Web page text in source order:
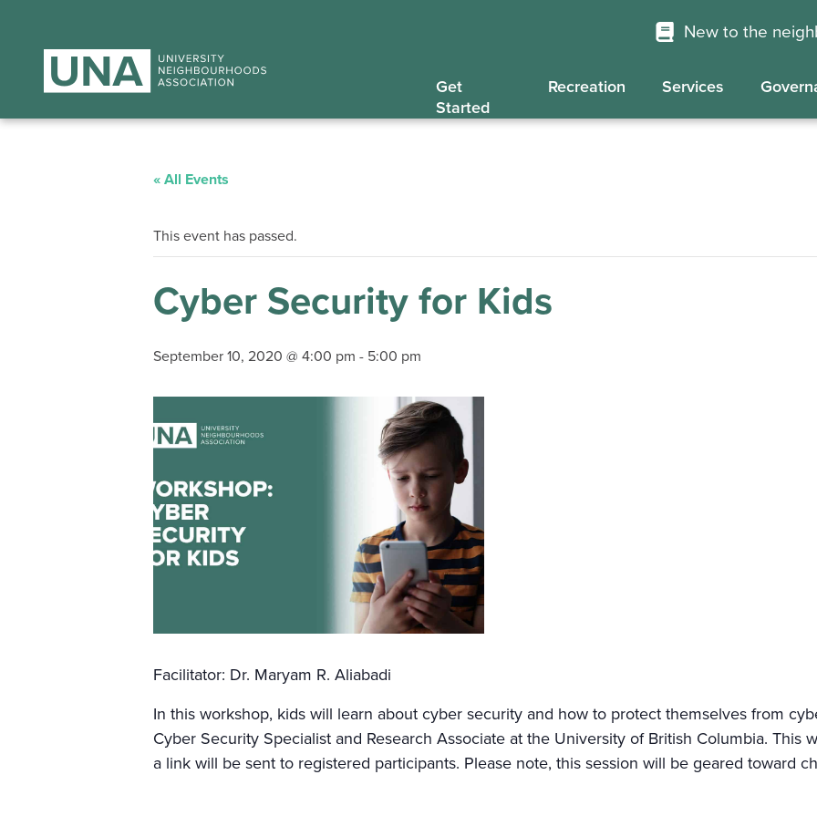
New to the
Get
Started
Recreation Services
« All Events
This event has passed.
Cyber Security for Kids
September 10, 2020 @ 4:00 pm - 5:00 pm
Facilitator: Dr. Maryam R. Aliabadi
In this workshop, kids will learn about cyber security and how to protect themselves from
Cyber Security Specialist and Research Associate at the University of British Columbia. This
a link will be sent to registered participants. Please note, this session will be geared toward